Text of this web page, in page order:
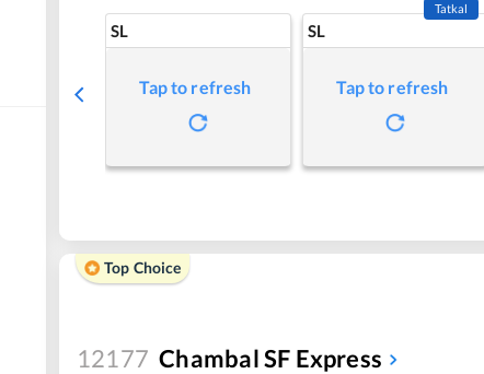
SL
Tap to refresh
SL
Tatkal
Tap to refresh
Top Choice
12177 Chambal SF Express